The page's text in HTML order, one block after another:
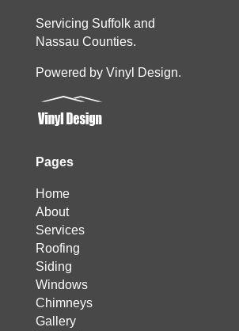
Servicing Suffolk and
Nassau Counties.
Powered by Vinyl Design.
Pages
Home
About
Services
Roofing
Siding
Windows
Chimneys
Gallery